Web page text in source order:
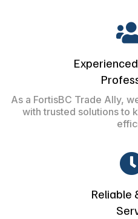
As a FortisBC Trade Ally,
with trusted solutions to
Reliable